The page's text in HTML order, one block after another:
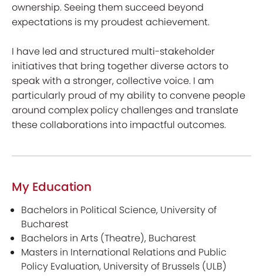
ownership. Seeing them succeed beyond
expectations is my proudest achievement.
I have led and structured multi-stakeholder
initiatives that bring together diverse actors to
speak with a stronger, collective voice. I am
particularly proud of my ability to convene people
around complex policy challenges and translate
these collaborations into impactful outcomes.
My Education
Bachelors in Political Science, University of
Bucharest
Bachelors in Arts (Theatre), Bucharest
Masters in International Relations and Public
Policy Evaluation, University of Brussels (ULB)